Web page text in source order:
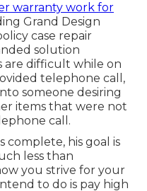
warranty work for
Grand Design
case repair
solution
are difficult while on
telephone call,
someone desiring
items that were not
call.
complete, his goal is
less than
you strive for your
to do is pay high